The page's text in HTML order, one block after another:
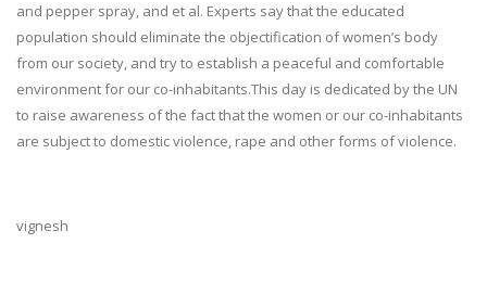
and pepper spray, and et al. Experts say that the educated
population should eliminate the objectification of women’s body
from our society, and try to establish a peaceful and comfortable
environment for our co-inhabitants.This day is dedicated by the UN
to raise awareness of the fact that the women or our co-inhabitants
are subject to domestic violence, rape and other forms of violence.
vignesh